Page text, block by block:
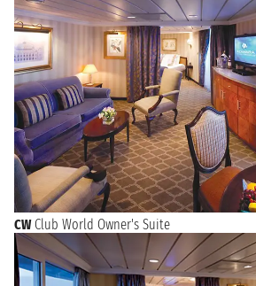
CW Club World Owner's Suite